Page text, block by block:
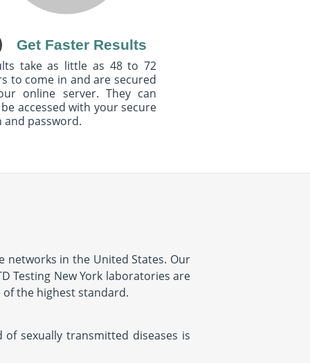
Get Faster Results
take as little as 48 to 72
to come in and are secured
online server. They can
accessed with your secure
and password.
networks in the United States. Our
Testing New York laboratories are
the highest standard.
sexually transmitted diseases is